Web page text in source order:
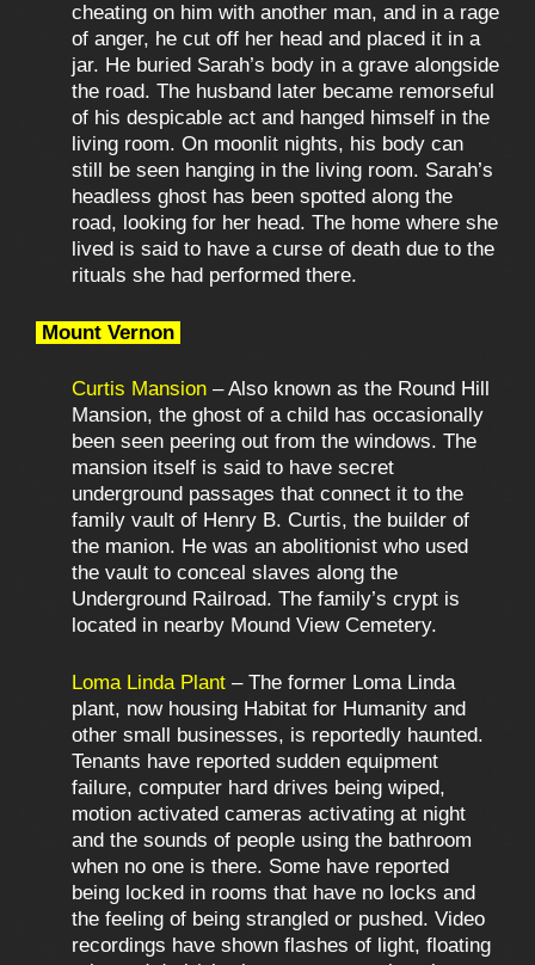
cheating on him with another man, and in a rage
of anger, he cut off her head and placed it in a
jar. He buried Sarah’s body in a grave alongside
the road. The husband later became remorseful
of his despicable act and hanged himself in the
living room. On moonlit nights, his body can
still be seen hanging in the living room. Sarah’s
headless ghost has been spotted along the
road, looking for her head. The home where she
lived is said to have a curse of death due to the
rituals she had performed there.
Mount Vernon
Curtis Mansion – Also known as the Round Hill
Mansion, the ghost of a child has occasionally
been seen peering out from the windows. The
mansion itself is said to have secret
underground passages that connect it to the
family vault of Henry B. Curtis, the builder of
the manion. He was an abolitionist who used
the vault to conceal slaves along the
Underground Railroad. The family’s crypt is
located in nearby Mound View Cemetery.
Loma Linda Plant – The former Loma Linda
plant, now housing Habitat for Humanity and
other small businesses, is reportedly haunted.
Tenants have reported sudden equipment
failure, computer hard drives being wiped,
motion activated cameras activating at night
and the sounds of people using the bathroom
when no one is there. Some have reported
being locked in rooms that have no locks and
the feeling of being strangled or pushed. Video
recordings have shown flashes of light, floating